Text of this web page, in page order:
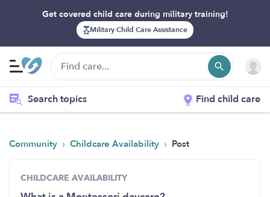
Get covered child care during military training!
Military Child Care Assistance
Search topics Find child care
Community › Childcare Availability › Post
CHILDCARE AVAILABILITY